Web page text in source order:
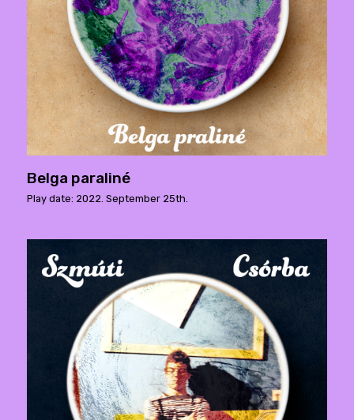
Belga paraliné
Play date: 2022. September 25th.